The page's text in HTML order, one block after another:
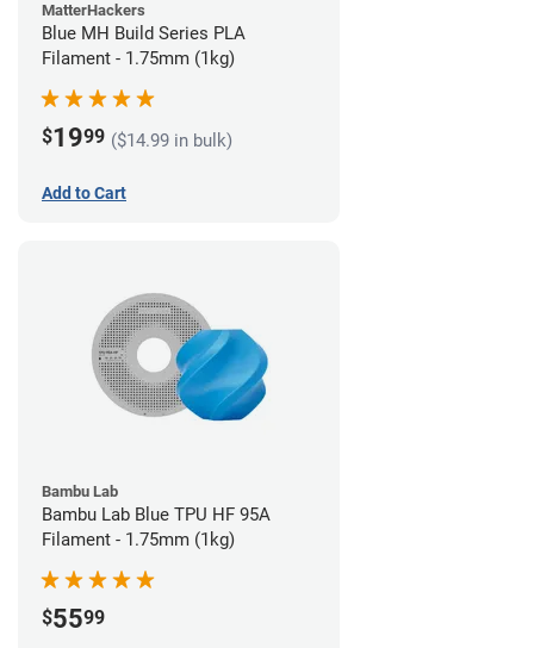
MatterHackers
Blue MH Build Series PLA
Filament - 1.75mm (1kg)
$1999 ($14.99 in bulk)
Add to Cart
Bambu Lab
Bambu Lab Blue TPU HF 95A
Filament - 1.75mm (1kg)
$5599